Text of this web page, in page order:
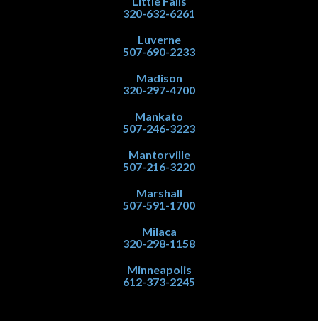
320-632-6261
Luverne
507-690-2233
Madison
320-297-4700
Mankato
507-246-3223
Mantorville
507-216-3220
Marshall
507-591-1700
Milaca
320-298-1158
Minneapolis
612-373-2245